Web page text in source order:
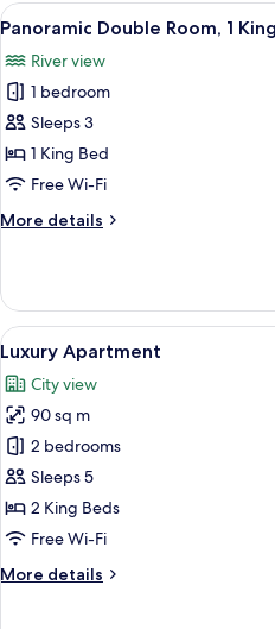
View
all
photos
for
Panoramic
Double
Room,
King
View,
Tower
5
Panoramic Double Room, 1
River view
1 bedroom
Sleeps 3
1 King Bed
Free Wi-Fi
More details
More
Double
Room,
1
Bed,
River
View,
Tower
View
all
photos
for
Luxury
Apartment
7
Luxury Apartment
City view
90 sq m
2 bedrooms
Sleeps 5
2 King Beds
Free Wi-Fi
More details
More